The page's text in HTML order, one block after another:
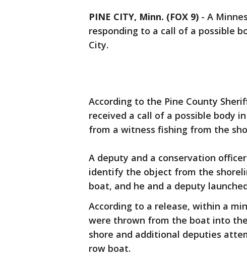
PINE CITY, Minn. (FOX 9) - A
responding to a call of a possible
City.
According to the Pine County
received a call of a possible body
from a witness fishing from the
A deputy and a conservation
identify the object from the
boat, and he and a deputy
According to a release, within a
were thrown from the boat into
shore and additional deputies
row boat.